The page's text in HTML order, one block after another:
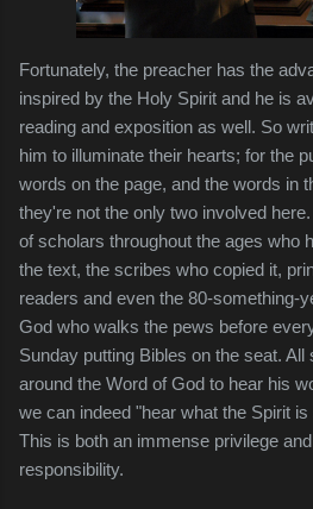
Fortunately, the preacher has the
inspired by the Holy Spirit and he is
reading and exposition as well. So
him to illuminate their hearts; for the
words on the page, and the words in
they're not the only two involved
of scholars throughout the ages who
the text, the scribes who copied it,
readers and even the 80-something-
God who walks the pews before
Sunday putting Bibles on the seat.
around the Word of God to hear his
we can indeed "hear what the Spirit
This is both an immense privilege
responsibility.